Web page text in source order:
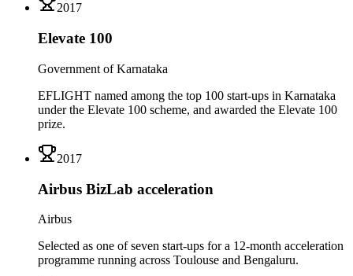
2017
Elevate 100
Government of Karnataka
EFLIGHT named among the top 100 start-ups in Karnataka
under the Elevate 100 scheme, and awarded the Elevate 100
prize.
2017
Airbus BizLab acceleration
Airbus
Selected as one of seven start-ups for a 12-month acceleration
programme running across Toulouse and Bengaluru.